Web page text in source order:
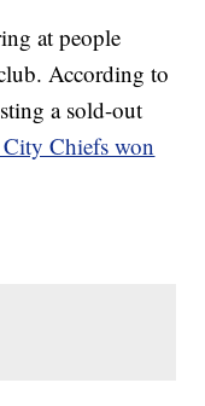
at people
According to
a sold-out
City Chiefs won